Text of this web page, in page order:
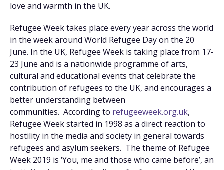
love and warmth in the UK.
Refugee Week takes place every year across the world
in the week around World Refugee Day on the 20
June. In the UK, Refugee Week is taking place from 17-
23 June and is a nationwide programme of arts,
cultural and educational events that celebrate the
contribution of refugees to the UK, and encourages a
better understanding between
communities. According to refugeeweek.org.uk,
Refugee Week started in 1998 as a direct reaction to
hostility in the media and society in general towards
refugees and asylum seekers. The theme of Refugee
Week 2019 is ‘You, me and those who came before’, an